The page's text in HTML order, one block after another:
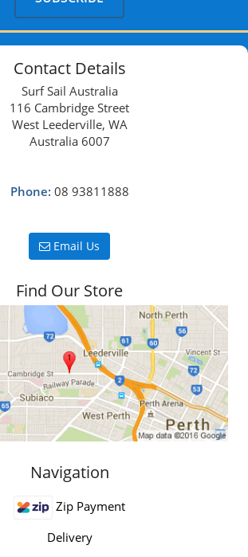
Contact Details
Surf Sail Australia
116 Cambridge Street
West Leederville, WA
Australia 6007
Phone: 08 93811888
Email Us
Find Our Store
Navigation
Zip Payment
Delivery